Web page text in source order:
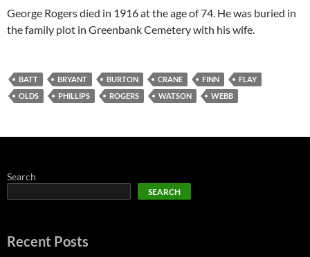
George Rogers died in 1916 at the age of 74. He was buried in
the family plot in Greenbank Cemetery with his wife.
BATT BRYANT BURTON CRANE FINN
FLAY
OLDS
PHILLIPS ROGERS WATSON WEBB
Search
SEARCH
Recent Posts